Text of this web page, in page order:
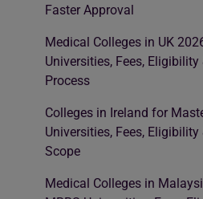
Faster Approval
Medical Colleges in UK
Universities, Fees,
Process
Colleges in Ireland for
Universities, Fees, Eligibility
Scope
Medical Colleges in